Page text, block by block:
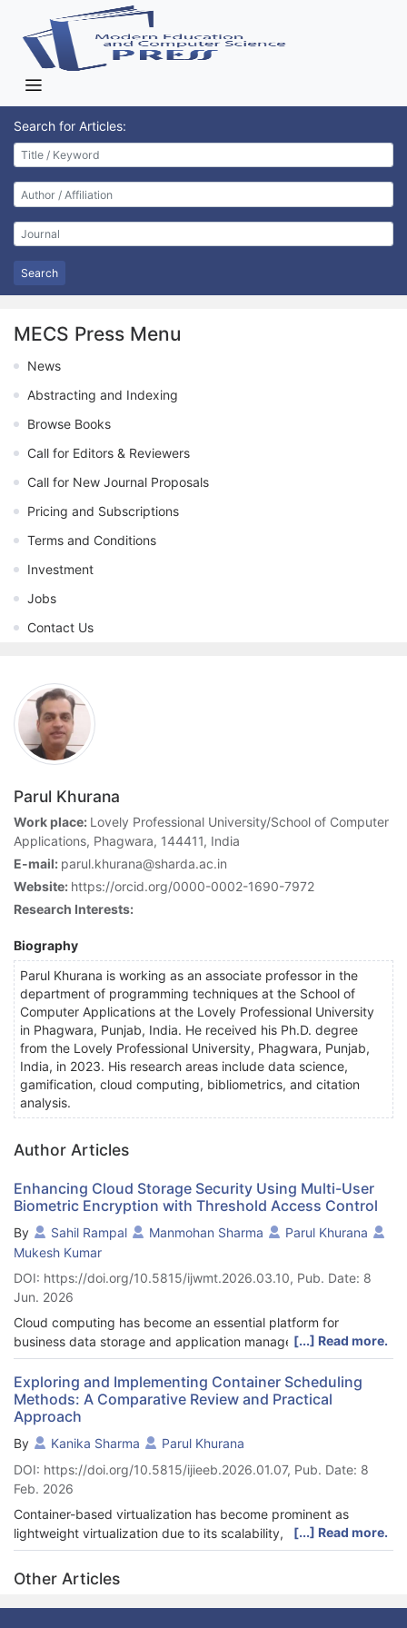
Search for Articles:
Search
MECS Press Menu
News
Abstracting and Indexing
Browse Books
Call for Editors & Reviewers
Call for New Journal Proposals
Pricing and Subscriptions
Terms and Conditions
Investment
Jobs
Contact Us
Parul Khurana
Work place: Lovely Professional University/School of Computer
Applications, Phagwara, 144411, India
E-mail: parul.khurana@sharda.ac.in
Website: https://orcid.org/0000-0002-1690-7972
Research Interests:
Biography
Parul Khurana is working as an associate professor in the
department of programming techniques at the School of
Computer Applications at the Lovely Professional University
in Phagwara, Punjab, India. He received his Ph.D. degree
from the Lovely Professional University, Phagwara, Punjab,
India, in 2023. His research areas include data science,
gamification, cloud computing, bibliometrics, and citation
analysis.
Author Articles
Enhancing Cloud Storage Security Using Multi-User
Biometric Encryption with Threshold Access Control
By Sahil Rampal Manmohan Sharma
Parul Khurana
Mukesh Kumar
DOI: https://doi.org/10.5815/ijwmt.2026.03.10, Pub. Date: 8
Jun. 2026
Cloud computing has become an essential platform for
business data storage and application management due to its
scalability, accessibility, and cost-effectiveness. However,
ensuring the security and privacy of sensitive cloud data
remains a major challenge because cloud users do not have
direct control over their stored information. Traditional single-
biometric encryption approaches often suffer from issues such
as biometric variability, spoofing risks, and single-point failure.
To address these limitations, this paper proposes a multi-user
multi-modal biometric encryption framework integrated with
threshold-based access control for securing business data
stored in cloud environments. In the proposed approach,
fingerprint and audio biometric modalities are pre-processed to
extract privacy-preserving feature vectors, which are fused to
generate individual user-keys using a Hash-Based Key
Derivation Function (HKDF). Subsequently, a master encryption
[...] Read more.
Exploring and Implementing Container Scheduling
Methods: A Comparative Review and Practical
Approach
By Kanika Sharma
Parul Khurana
DOI: https://doi.org/10.5815/ijieeb.2026.01.07, Pub. Date: 8
Feb. 2026
Container-based virtualization has become prominent as
lightweight virtualization due to its scalability, resource
utilization, and portability, especially in microservices. Container
scheduler plays an essential role in Container services to
optimize performance to reduce the overall cost by managing
load balancing. Although Containers serve a lot of benefits,
[...] Read more.
Other Articles